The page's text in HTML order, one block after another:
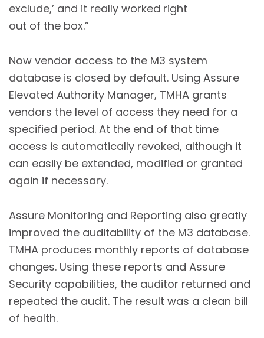
exclude,’ and it really worked right
out of the box.”
Now vendor access to the M3 system
database is closed by default. Using Assure
Elevated Authority Manager, TMHA grants
vendors the level of access they need for a
specified period. At the end of that time
access is automatically revoked, although it
can easily be extended, modified or granted
again if necessary.
Assure Monitoring and Reporting also greatly
improved the auditability of the M3 database.
TMHA produces monthly reports of database
changes. Using these reports and Assure
Security capabilities, the auditor returned and
repeated the audit. The result was a clean bill
of health.